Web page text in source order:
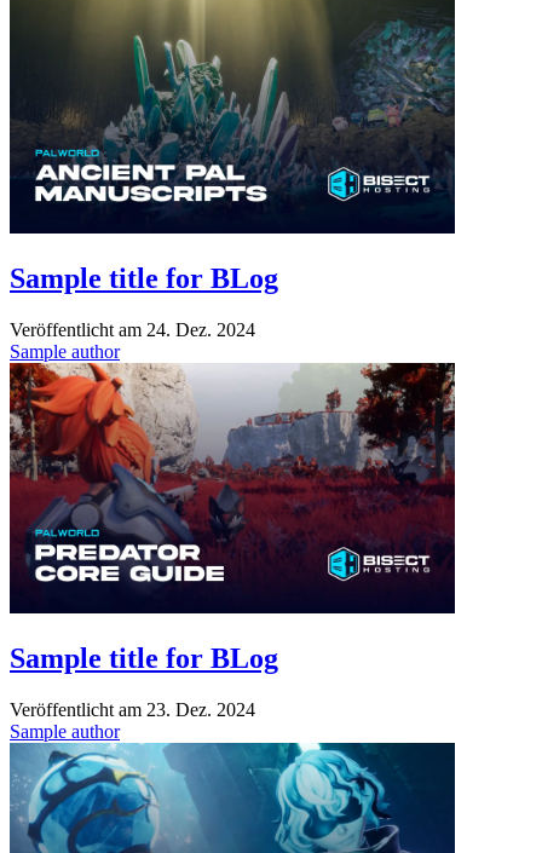
Sample title for BLog
Veröffentlicht am 24. Dez. 2024
Sample author
Sample title for BLog
Veröffentlicht am 23. Dez. 2024
Sample author